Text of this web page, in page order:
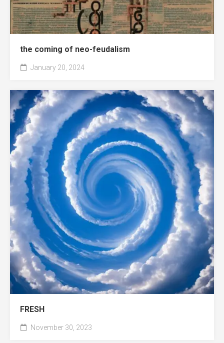
the coming of neo-feudalism
January 20, 2024
FRESH
November 30, 2023